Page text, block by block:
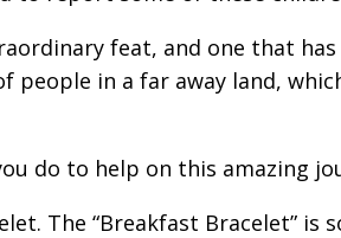
feat, and one that
people in a far away land,
do to help on this amazing
The “Breakfast Bracelet” is